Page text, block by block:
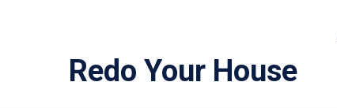
Redo Your House